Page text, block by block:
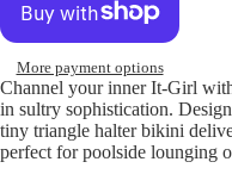
More payment options
Channel your inner It-Girl
in sultry sophistication.
tiny triangle halter bikini
perfect for poolside lounging